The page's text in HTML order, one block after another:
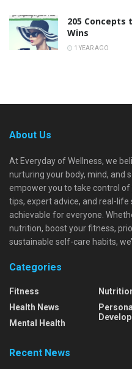
205 Concepts
Wins
1 YEAR AGO
About Us
At Everyday of Wellness, we
nurturing your body, mind, and
empower you to take control
tips, expert advice, and real-
achievable for everyone.
nutrition, boost your fitness,
sustainable self-care habits,
Categories
Fitness
Health News
Mental Health
Personal
Recent News